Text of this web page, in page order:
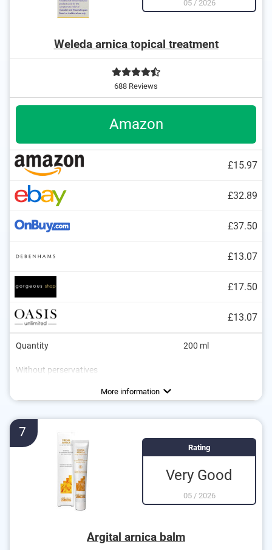
05/ 2026
Weleda arnica topical treatment
688 Reviews
Amazon
£15.97
£32.89
£37.50
£13.07
£17.50
£13.07
Quantity 200 ml
Without perservatives
More information
7
Rating
Very Good
05/ 2026
Argital arnica balm